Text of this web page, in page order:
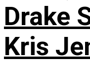
Drake
Kris